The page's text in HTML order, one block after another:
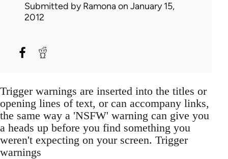
Submitted byRamonaon January 15,
2012
Trigger warnings are inserted into the titles or
opening lines of text, or can accompany links,
the same way a 'NSFW' warning can give you
a heads up before you find something you
weren't expecting on your screen. Trigger
warnings